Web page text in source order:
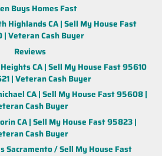
Buys Homes Fast
Highlands CA | Sell My House Fast
Veteran Cash Buyer
Reviews
CA | Sell My House Fast 95610
| Veteran Cash Buyer
CA | Sell My House Fast 95608 |
Cash Buyer
CA | Sell My House Fast 95823 |
Cash Buyer
Sacramento / Sell My House Fast